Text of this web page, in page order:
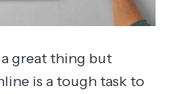
great thing but
is a tough task to